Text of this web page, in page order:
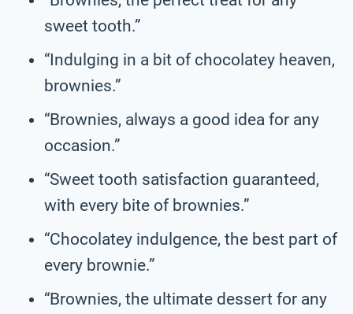
sweet tooth.”
“Indulging in a bit of chocolatey heaven,
brownies.”
“Brownies, always a good idea for any
occasion.”
“Sweet tooth satisfaction guaranteed,
with every bite of brownies.”
“Chocolatey indulgence, the best part of
every brownie.”
“Brownies, the ultimate dessert for any